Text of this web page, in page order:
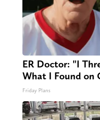
ER Doctor: "I
What I Found on
Friday Plans